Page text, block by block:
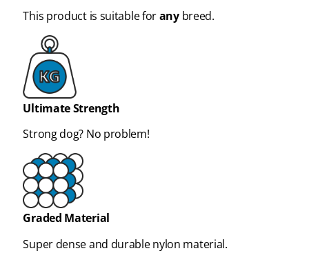
This product is suitable foranybreed.
Ultimate Strength
Strong dog? No problem!
Graded Material
Super dense and durable nylon material.